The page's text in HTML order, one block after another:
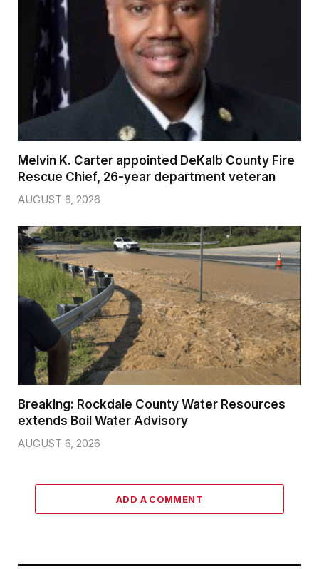
Melvin K. Carter appointed DeKalb County Fire
Rescue Chief, 26-year department veteran
AUGUST 6, 2026
Breaking: Rockdale County Water Resources
extends Boil Water Advisory
AUGUST 6, 2026
ADD A COMMENT